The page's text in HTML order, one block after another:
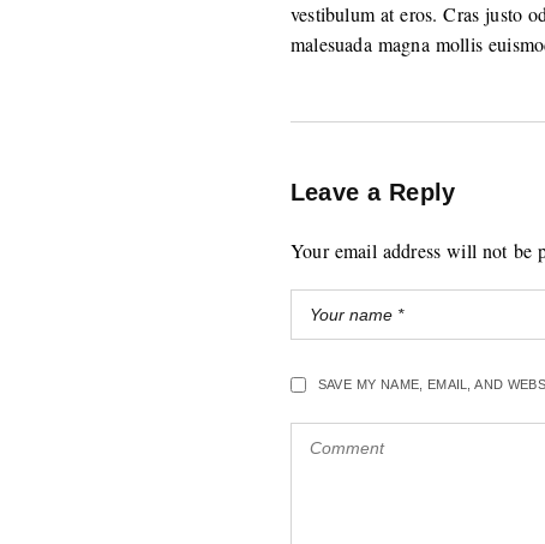
vestibulum at eros. Cras justo
malesuada magna mollis
Leave a Reply
Your email address will not be
SAVE MY NAME, EMAIL, AND